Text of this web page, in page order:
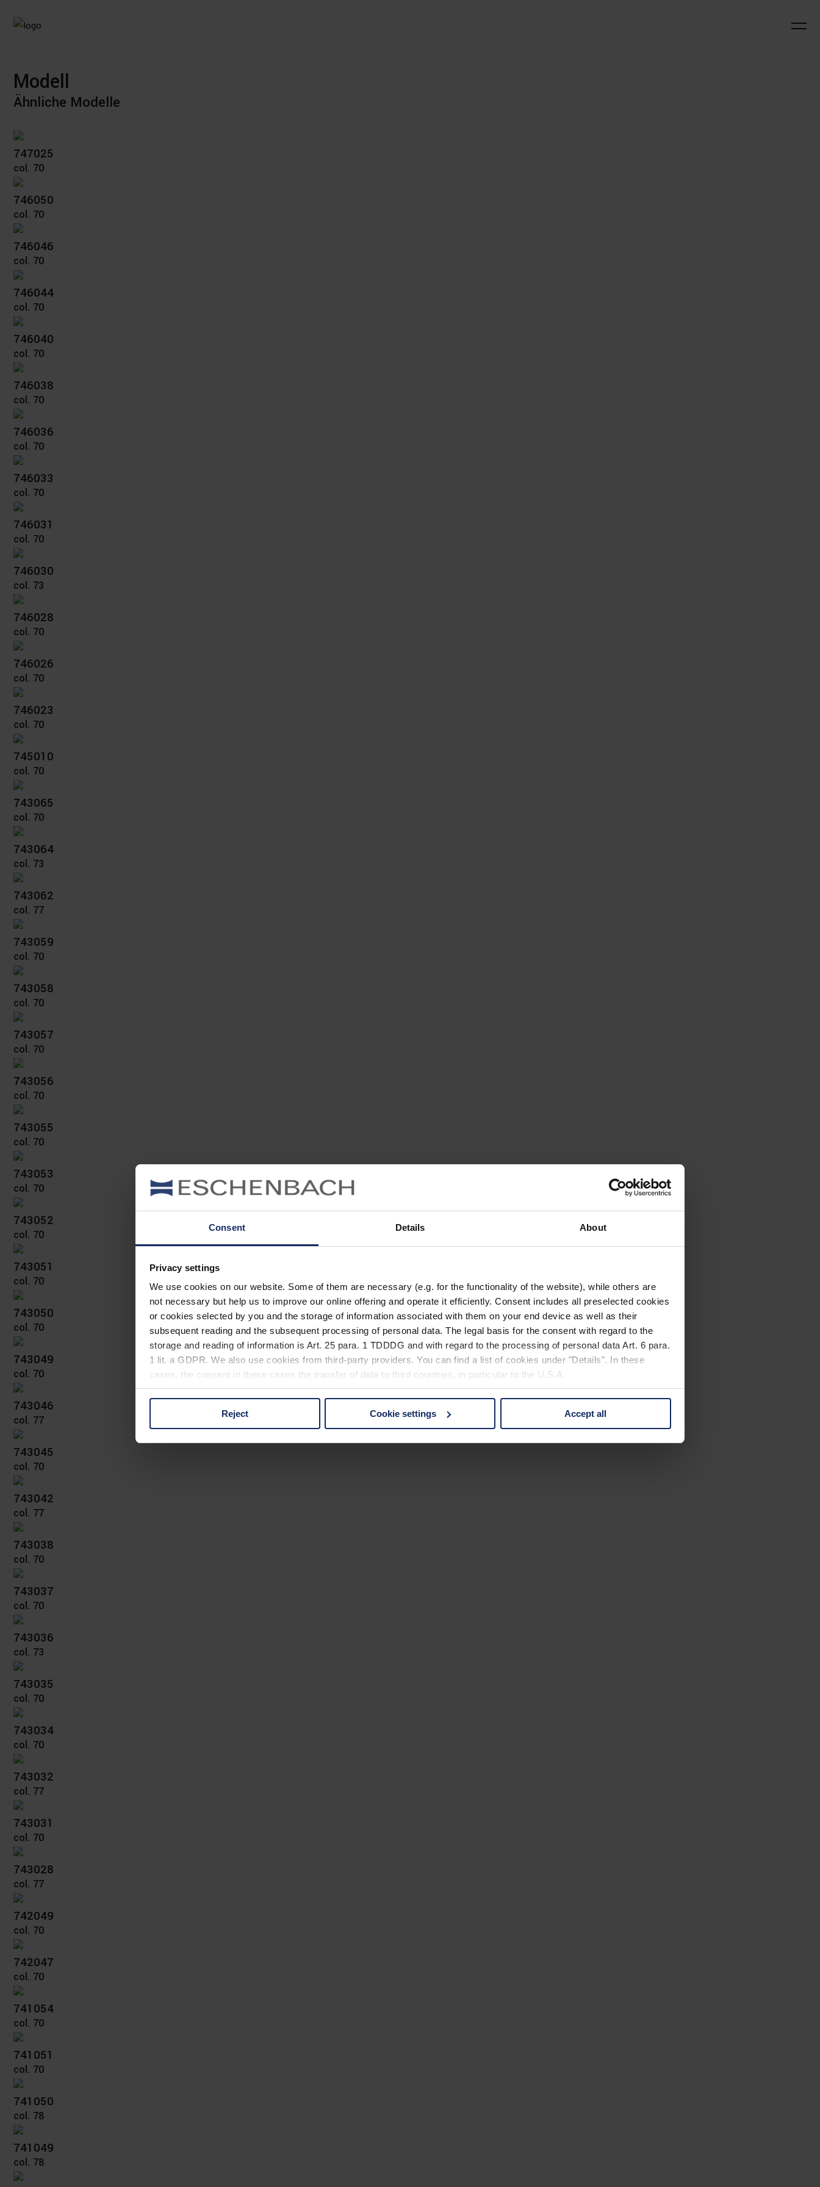
Consent Details About
Privacy settings
We use cookies on our website. Some of them are necessary (e.g. for the functionality of the website), while others are
not necessary but help us to improve our online offering and operate it efficiently. Consent includes all preselected cookies
or cookies selected by you and the storage of information associated with them on your end device as well as their
subsequent reading and the subsequent processing of personal data. The legal basis for the consent with regard to the
storage and reading of information is Art. 25 para. 1 TDDDG and with regard to the processing of personal data Art. 6 para.
1 lit. a GDPR. We also use cookies from third-party providers. You can find a list of cookies under "Details". In these
cases, the consent in these cases the transfer of data to third countries, in particular to the U.S.A.
You can consent to the use of non-essential cookies by clicking on the "Accept all" button or change your mind by clicking
Reject Cookie settings Accept all
Modell
Ähnliche Modelle
747025
col. 70
746050
col. 70
746046
col. 70
746044
col. 70
746040
col. 70
746038
col. 70
746036
col. 70
746033
col. 70
746031
col. 70
746030
col. 73
746028
col. 70
746026
col. 70
746023
col. 70
745010
col. 70
743065
col. 70
743064
col. 73
743062
col. 77
743059
col. 70
743058
col. 70
743057
col. 70
743056
col. 70
743055
col. 70
743053
col. 70
743052
col. 70
743051
col. 70
743050
col. 70
743049
col. 70
743046
col. 77
743045
col. 70
743042
col. 77
743038
col. 70
743037
col. 70
743036
col. 73
743035
col. 70
743034
col. 70
743032
col. 77
743031
col. 70
743028
col. 77
742049
col. 70
742047
col. 70
741054
col. 70
741051
col. 70
741050
col. 78
741049
col. 78